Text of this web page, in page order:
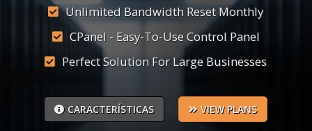
Unlimited Bandwidth Reset Monthly
CPanel - Easy-To-Use Control Panel
Perfect Solution For Large Businesses
CARACTERÍSTICAS VIEW PLANS